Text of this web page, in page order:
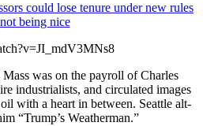
could lose tenure under new rules
being nice
was on the payroll of Charles
industrialists, and circulated images
with a heart in between. Seattle alt-
“Trump’s Weatherman.”